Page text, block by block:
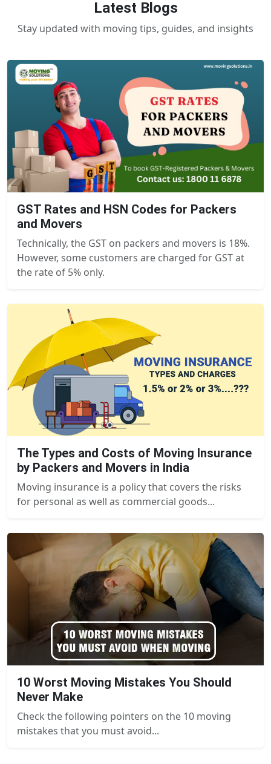
Latest Blogs
Stay updated with moving tips, guides, and insights
GST Rates and HSN Codes for Packers
and Movers
Technically, the GST on packers and movers is 18%.
However, some customers are charged for GST at
the rate of 5% only.
The Types and Costs of Moving Insurance
by Packers and Movers in India
Moving insurance is a policy that covers the risks
for personal as well as commercial goods...
10 Worst Moving Mistakes You Should
Never Make
Check the following pointers on the 10 moving
mistakes that you must avoid...